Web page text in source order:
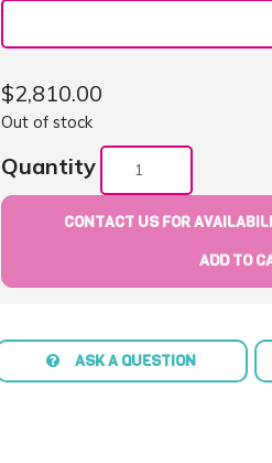
$2,810.00
Out of stock
Quantity
CONTACT US FOR
ADD TO
ASK A QUESTION